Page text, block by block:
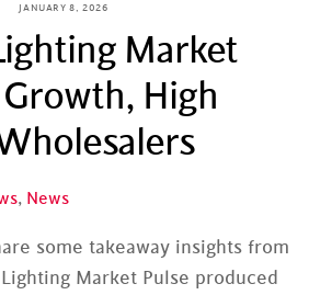
JANUARY 8, 2026
Market
High
, News
some takeaway insights from
Market Pulse produced